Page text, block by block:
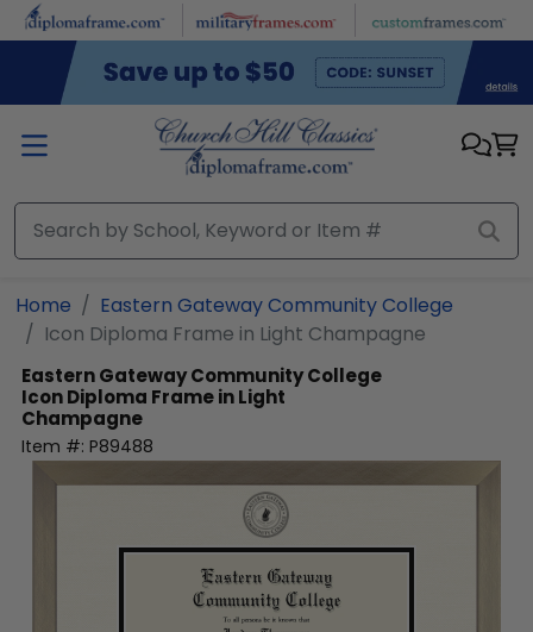
Skip to main content
Home
Eastern Gateway Community College
Icon Diploma Frame in Light Champagne
Eastern Gateway Community College
Icon Diploma Frame in Light
Champagne
Item #: P89488